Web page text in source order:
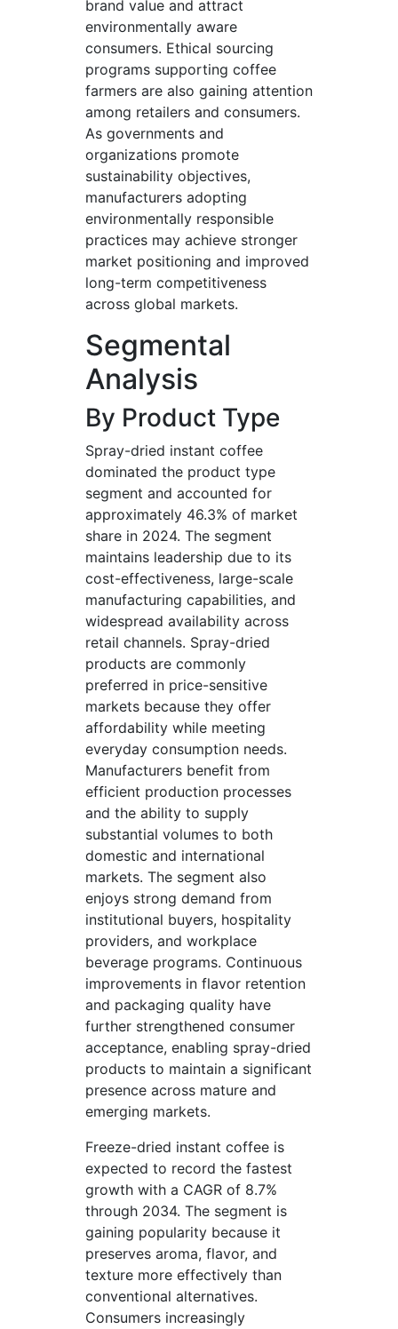
brand value and attract
environmentally aware
consumers. Ethical sourcing
programs supporting coffee
farmers are also gaining attention
among retailers and consumers.
As governments and
organizations promote
sustainability objectives,
manufacturers adopting
environmentally responsible
practices may achieve stronger
market positioning and improved
long-term competitiveness
across global markets.
Segmental
Analysis
By Product Type
Spray-dried instant coffee
dominated the product type
segment and accounted for
approximately 46.3% of market
share in 2024. The segment
maintains leadership due to its
cost-effectiveness, large-scale
manufacturing capabilities, and
widespread availability across
retail channels. Spray-dried
products are commonly
preferred in price-sensitive
markets because they offer
affordability while meeting
everyday consumption needs.
Manufacturers benefit from
efficient production processes
and the ability to supply
substantial volumes to both
domestic and international
markets. The segment also
enjoys strong demand from
institutional buyers, hospitality
providers, and workplace
beverage programs. Continuous
improvements in flavor retention
and packaging quality have
further strengthened consumer
acceptance, enabling spray-dried
products to maintain a significant
presence across mature and
emerging markets.
Freeze-dried instant coffee is
expected to record the fastest
growth with a CAGR of 8.7%
through 2034. The segment is
gaining popularity because it
preserves aroma, flavor, and
texture more effectively than
conventional alternatives.
Consumers increasingly